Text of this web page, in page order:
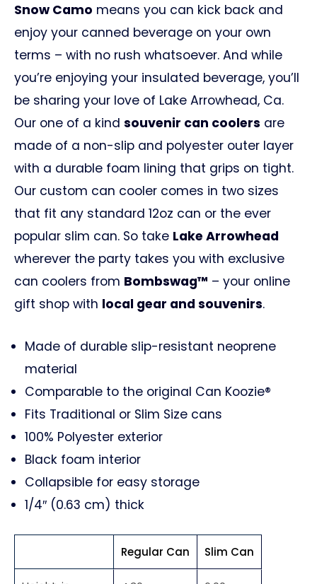
Snow Camo means you can kick back and
enjoy your canned beverage on your own
terms – with no rush whatsoever. And while
you’re enjoying your insulated beverage, you’ll
be sharing your love of Lake Arrowhead, Ca.
Our one of a kind souvenir can coolers are
made of a non-slip and polyester outer layer
with a durable foam lining that grips on tight.
Our custom can cooler comes in two sizes
that fit any standard 12oz can or the ever
popular slim can. So take Lake Arrowhead
wherever the party takes you with exclusive
can coolers from Bombswag™ – your online
gift shop with local gear and souvenirs.
Made of durable slip-resistant neoprene
material
Comparable to the original Can Koozie®
Fits Traditional or Slim Size cans
100% Polyester exterior
Black foam interior
Collapsible for easy storage
1/4″ (0.63 cm) thick
Regular Can Slim Can